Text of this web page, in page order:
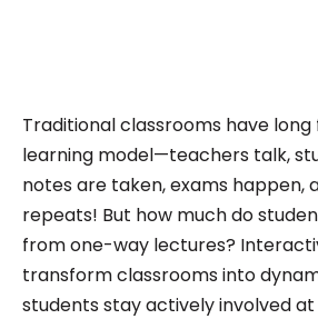
excelled in translating
engaging and accessible
technology and innovation
work, driving her to stay
ever-evolving digital
Roombr.
Traditional classrooms have
learning model—teachers talk,
notes are taken, exams happen,
repeats! But how much do
from one-way lectures?
transform classrooms into
students stay actively involved